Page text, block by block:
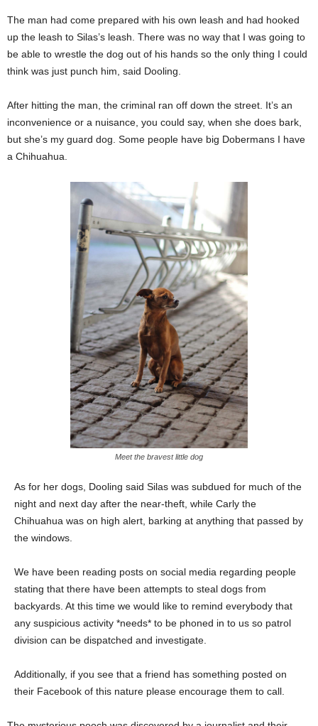
The man had come prepared with his own leash and had hooked
up the leash to Silas’s leash. There was no way that I was going to
be able to wrestle the dog out of his hands so the only thing I could
think was just punch him, said Dooling.
After hitting the man, the criminal ran off down the street. It’s an
inconvenience or a nuisance, you could say, when she does bark,
but she’s my guard dog. Some people have big Dobermans I have
a Chihuahua.
Meet the bravest little dog
As for her dogs, Dooling said Silas was subdued for much of the
night and next day after the near-theft, while Carly the
Chihuahua was on high alert, barking at anything that passed by
the windows.
We have been reading posts on social media regarding people
stating that there have been attempts to steal dogs from
backyards. At this time we would like to remind everybody that
any suspicious activity *needs* to be phoned in to us so patrol
division can be dispatched and investigate.
Additionally, if you see that a friend has something posted on
their Facebook of this nature please encourage them to call.